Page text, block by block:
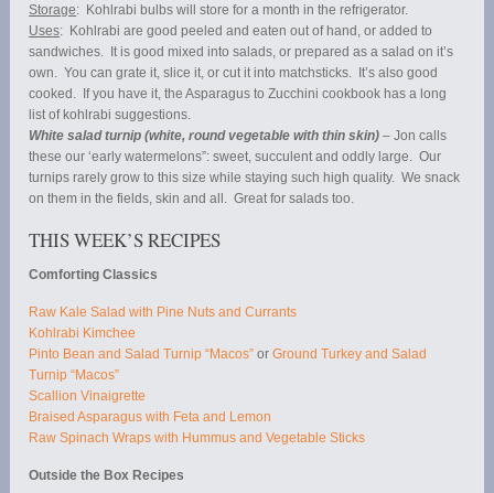
Storage: Kohlrabi bulbs will store for a month in the refrigerator.
Uses: Kohlrabi are good peeled and eaten out of hand, or added to
sandwiches. It is good mixed into salads, or prepared as a salad on it’s
own. You can grate it, slice it, or cut it into matchsticks. It’s also good
cooked. If you have it, the Asparagus to Zucchini cookbook has a long
list of kohlrabi suggestions.
White salad turnip (white, round vegetable with thin skin) – Jon calls
these our ‘early watermelons”: sweet, succulent and oddly large. Our
turnips rarely grow to this size while staying such high quality. We snack
on them in the fields, skin and all. Great for salads too.
THIS WEEK’S RECIPES
Comforting Classics
Raw Kale Salad with Pine Nuts and Currants
Kohlrabi Kimchee
Pinto Bean and Salad Turnip “Macos” orGround Turkey and Salad
Turnip “Macos”
Scallion Vinaigrette
Braised Asparagus with Feta and Lemon
Raw Spinach Wraps with Hummus and Vegetable Sticks
Outside the Box Recipes